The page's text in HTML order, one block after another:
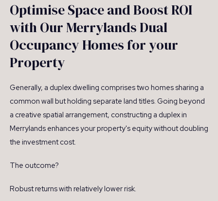
Optimise Space and Boost ROI
with Our Merrylands Dual
Occupancy Homes for your
Property
Generally, a duplex dwelling comprises two homes sharing a
common wall but holding separate land titles. Going beyond
a creative spatial arrangement, constructing a duplex in
Merrylands enhances your property's equity without doubling
the investment cost.
The outcome?
Robust returns with relatively lower risk.